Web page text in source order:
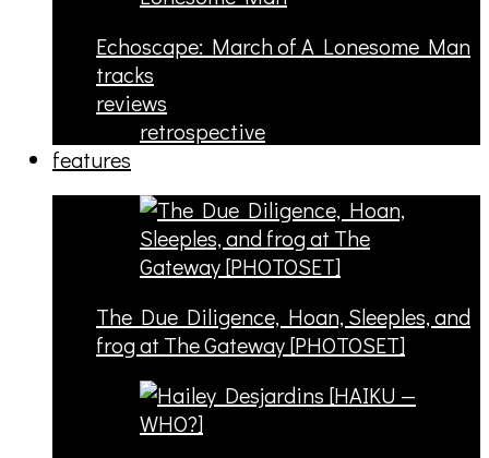
Echoscape: March of A Lonesome Man
tracks
reviews
retrospective
features
The Due Diligence, Hoan, Sleeples, and
frog at The Gateway [PHOTOSET]